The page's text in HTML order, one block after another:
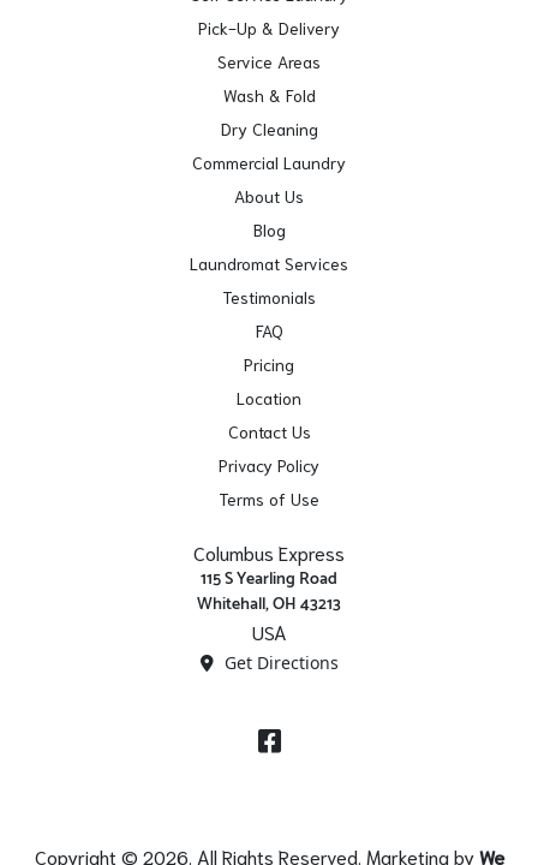
Pick-Up & Delivery
Service Areas
Wash & Fold
Dry Cleaning
Commercial Laundry
About Us
Blog
Laundromat Services
Testimonials
FAQ
Pricing
Location
Contact Us
Privacy Policy
Terms of Use
Columbus Express
115 S Yearling Road
Whitehall, OH 43213
USA
Get Directions
Facebook
Copyright © 2026. All Rights Reserved. Marketing byWe